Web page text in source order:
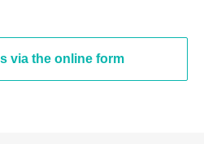
via the online form